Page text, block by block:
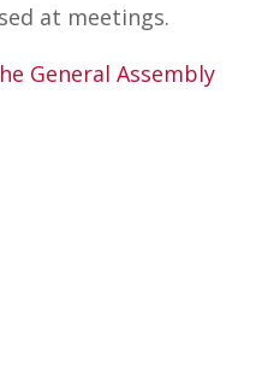
at meetings.
General Assembly